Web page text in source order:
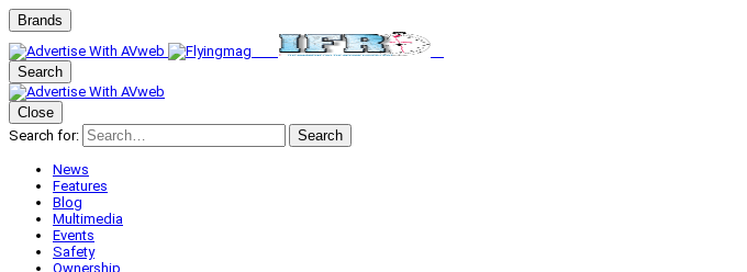
Brands
Search
Close
Search for:
Search
News
Features
Blog
Multimedia
Events
Safety
Ownership